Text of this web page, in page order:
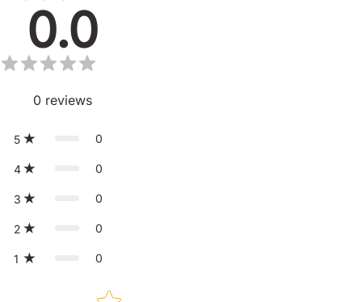
0.0
0 reviews
5 0
4 0
3 0
2 0
1 0
Star rating